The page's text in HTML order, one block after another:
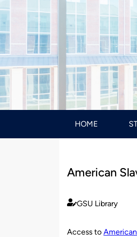
HOME
American
Published
GSU Library
Access to